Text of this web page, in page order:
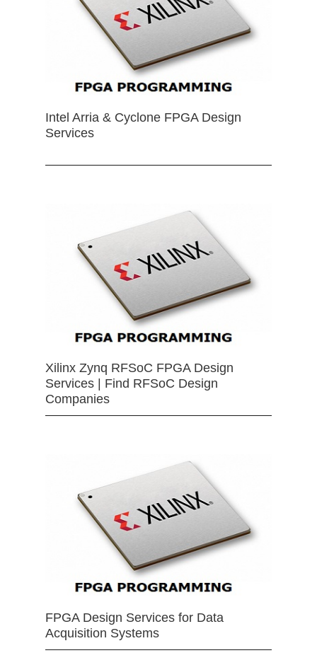
Intel Arria & Cyclone FPGA Design
Services
Xilinx Zynq RFSoC FPGA Design
Services | Find RFSoC Design
Companies
FPGA Design Services for Data
Acquisition Systems